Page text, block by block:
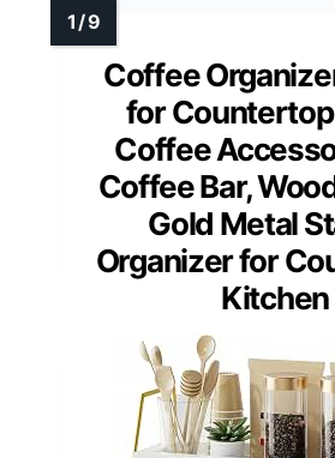
Coffee
for
Coffee
Coffee Bar,
Gold Metal
Organizer for
Kitchen